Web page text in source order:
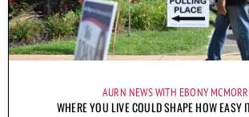
AURN NEWS WITH EBONY
WHERE YOU LIVE COULD SHAPE HOW EASY